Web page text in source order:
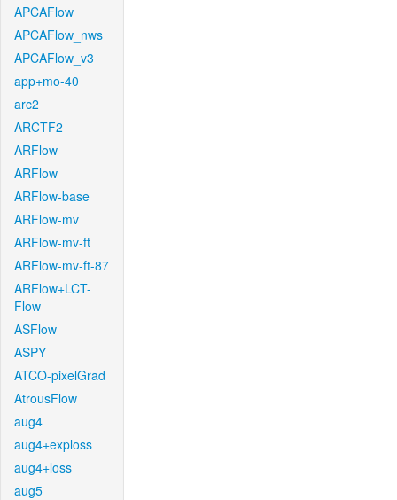
APCAFlow
APCAFlow_nws
APCAFlow_v3
app+mo-40
arc2
ARCTF2
ARFlow
ARFlow
ARFlow-base
ARFlow-mv
ARFlow-mv-ft
ARFlow-mv-ft-87
ARFlow+LCT-
Flow
ASFlow
ASPY
ATCO-pixelGrad
AtrousFlow
aug4
aug4+exploss
aug4+loss
aug5